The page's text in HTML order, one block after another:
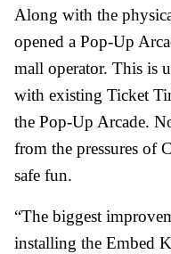
Along with the
opened a Pop-Up
mall operator. This is
with existing Ticket
the Pop-Up Arcade.
from the pressures of
safe fun.
“The biggest
installing the Embed